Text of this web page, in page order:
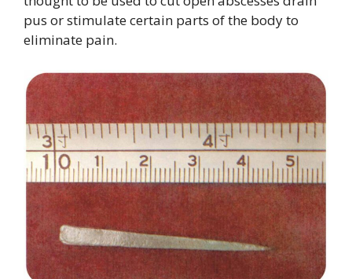
pus or stimulate certain parts of the body to
eliminate pain.